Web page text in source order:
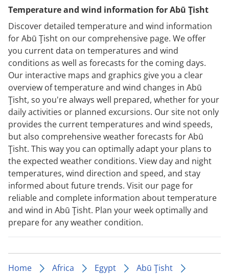
Temperature and wind information for Abū Ţisht
Discover detailed temperature and wind information
for Abū Ţisht on our comprehensive page. We offer
you current data on temperatures and wind
conditions as well as forecasts for the coming days.
Our interactive maps and graphics give you a clear
overview of temperature and wind changes in Abū
Ţisht, so you're always well prepared, whether for your
daily activities or planned excursions. Our site not only
provides the current temperatures and wind speeds,
but also comprehensive weather forecasts for Abū
Ţisht. This way you can optimally adapt your plans to
the expected weather conditions. View day and night
temperatures, wind direction and speed, and stay
informed about future trends. Visit our page for
reliable and complete information about temperature
and wind in Abū Ţisht. Plan your week optimally and
prepare for any weather condition.
Home Africa Egypt
Abū Ţisht